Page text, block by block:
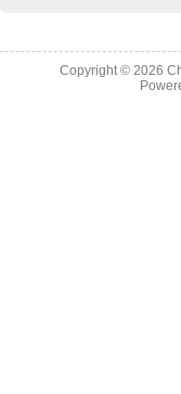
Copyright © 2026